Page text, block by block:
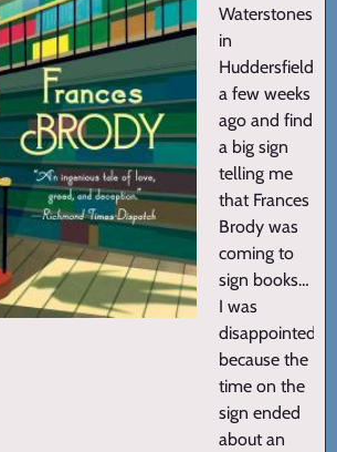
Waterstones
in
Huddersfield
a few weeks
ago and find
a big sign
telling me
that Frances
Brody was
coming to
sign books…
I was
disappointed
because the
time on the
sign ended
about an